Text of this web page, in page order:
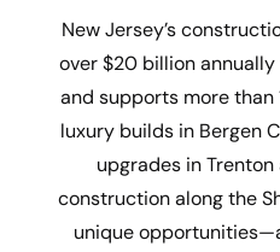
New Jersey’s
over $20 billion
and supports more than
luxury builds in Bergen
upgrades in
construction along the
unique